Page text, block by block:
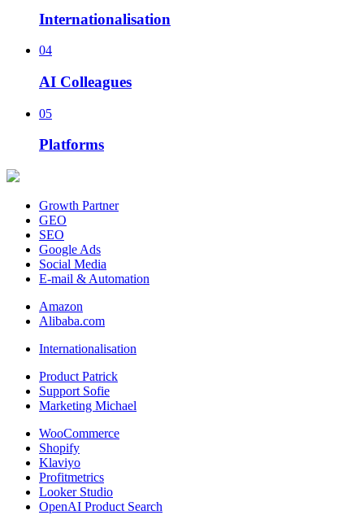
Internationalisation
04
AI Colleagues
05
Platforms
Growth Partner
GEO
SEO
Google Ads
Social Media
E-mail & Automation
Amazon
Alibaba.com
Internationalisation
Product Patrick
Support Sofie
Marketing Michael
WooCommerce
Shopify
Klaviyo
Profitmetrics
Looker Studio
OpenAI Product Search